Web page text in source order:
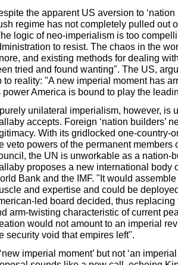
the apparent US aversion to ‘nation
regime has not completely pulled out
logic of neo-imperialism is too
to resist. The chaos in the
and existing methods for dealing
tried and found wanting". The US,
to reality: "A new imperial moment has
power America is bound to play the
unilateral imperialism, however, is
accepts. Foreign ‘nation builders’
With its gridlocked one-country-
veto powers of the permanent members
the UN is unworkable as a nation-
proposes a new international body
Bank and the IMF. "It would
and expertise and could be
led board decided, thus
arm-twisting characteristic of current
would not amount to an imperial
security void that empires left".
imperial moment’ but not ‘an